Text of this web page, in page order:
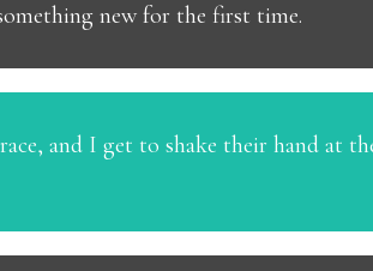
new for the first time.
and I get to shake their hand at